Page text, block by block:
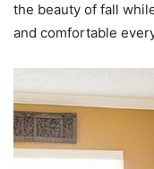
the beauty of fall
and comfortable